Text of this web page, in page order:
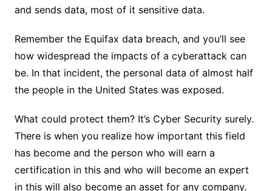
and sends data, most of it sensitive data.
Remember the Equifax data breach, and you’ll see
how widespread the impacts of a cyberattack can
be. In that incident, the personal data of almost half
the people in the United States was exposed.
What could protect them? It’s Cyber Security surely.
There is when you realize how important this field
has become and the person who will earn a
certification in this and who will become an expert
in this will also become an asset for any company.